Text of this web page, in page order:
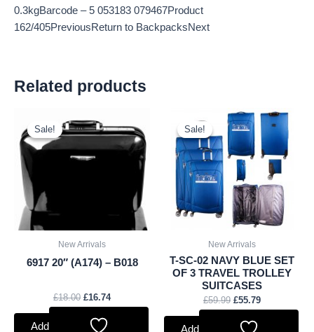
0.3kgBarcode – 5 053183 079467Product
162/405PreviousReturn to BackpacksNext
Related products
Sale!
Sale!
New Arrivals
6917 20″ (A174) – B018
£18.00
price
was:
£18.00.
£16.74
price
is:
£16.74.
Add to basket
Sale!
Sale!
New Arrivals
T-SC-02 NAVY BLUE SET
OF 3 TRAVEL TROLLEY
SUITCASES
£59.99
Original
price
was:
£59.99.
£55.79
Current
price
is:
£55.79.
Add to basket